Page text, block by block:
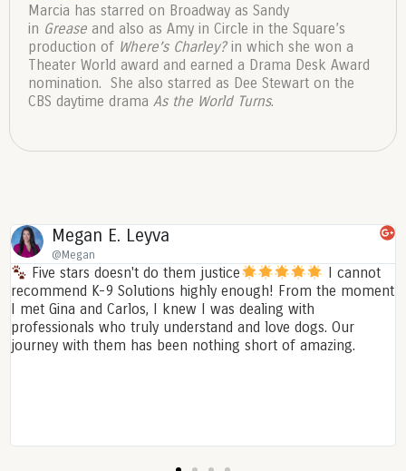
Marcia has starred on Broadway as Sandy
in Grease and also as Amy in Circle in the Square’s
production of Where’s Charley?in which she won a
Theater World award and earned a Drama Desk Award
nomination. She also starred as Dee Stewart on the
CBS daytime drama As the World Turns.
I cannot
the moment
Our
Daniella Gonzalez
I am so happy with my experience with Regina!
solutions has been amazing in helping me
puppy! She was knowledge, professional and
experience enjoyable. Whenever I had a
always available for me and even after the